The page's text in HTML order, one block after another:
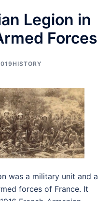
Legion in
Forces
HISTORY
was a military unit and a
forces of France. It